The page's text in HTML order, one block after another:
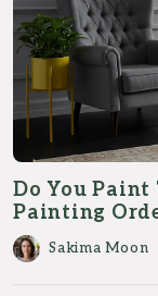
Do You
Painting
Sakima Moon